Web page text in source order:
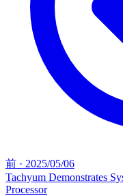
前 · 2025/05/06
Tachyum Demonstrates
Processor